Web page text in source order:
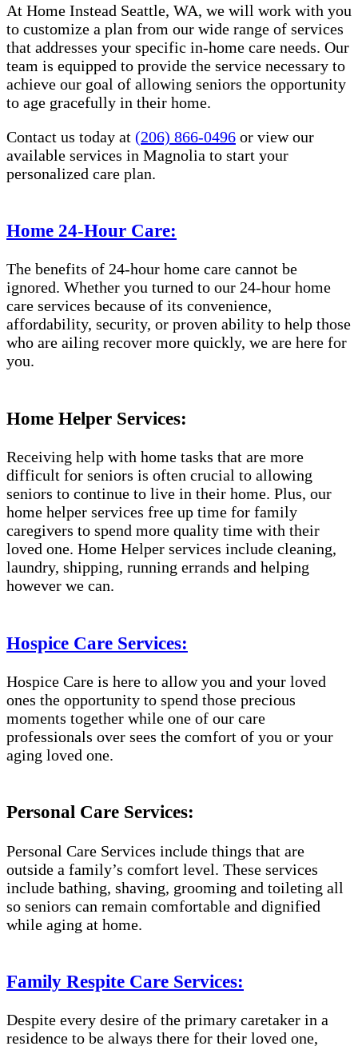
At Home Instead Seattle, WA, we will work with you
to customize a plan from our wide range of services
that addresses your specific in-home care needs. Our
team is equipped to provide the service necessary to
achieve our goal of allowing seniors the opportunity
to age gracefully in their home.
Contact us today at (206) 866-0496 or view our
available services in Magnolia to start your
personalized care plan.
Home 24-Hour Care:
The benefits of 24-hour home care cannot be
ignored. Whether you turned to our 24-hour home
care services because of its convenience,
affordability, security, or proven ability to help those
who are ailing recover more quickly, we are here for
you.
Home Helper Services:
Receiving help with home tasks that are more
difficult for seniors is often crucial to allowing
seniors to continue to live in their home. Plus, our
home helper services free up time for family
caregivers to spend more quality time with their
loved one. Home Helper services include cleaning,
laundry, shipping, running errands and helping
however we can.
Hospice Care Services:
Hospice Care is here to allow you and your loved
ones the opportunity to spend those precious
moments together while one of our care
professionals over sees the comfort of you or your
aging loved one.
Personal Care Services:
Personal Care Services include things that are
outside a family’s comfort level. These services
include bathing, shaving, grooming and toileting all
so seniors can remain comfortable and dignified
while aging at home.
Family Respite Care Services:
Despite every desire of the primary caretaker in a
residence to be always there for their loved one,